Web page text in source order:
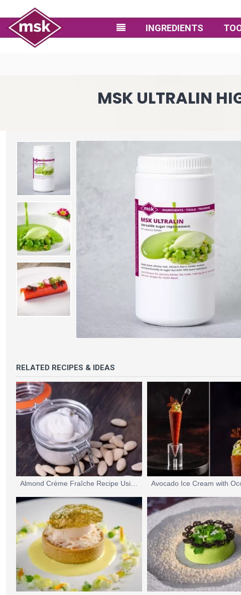
INGREDIENTS
MSK ULTRALIN
RELATED RECIPES & IDEAS
Almond Crème Fraîche Recipe Using UltraGel 5